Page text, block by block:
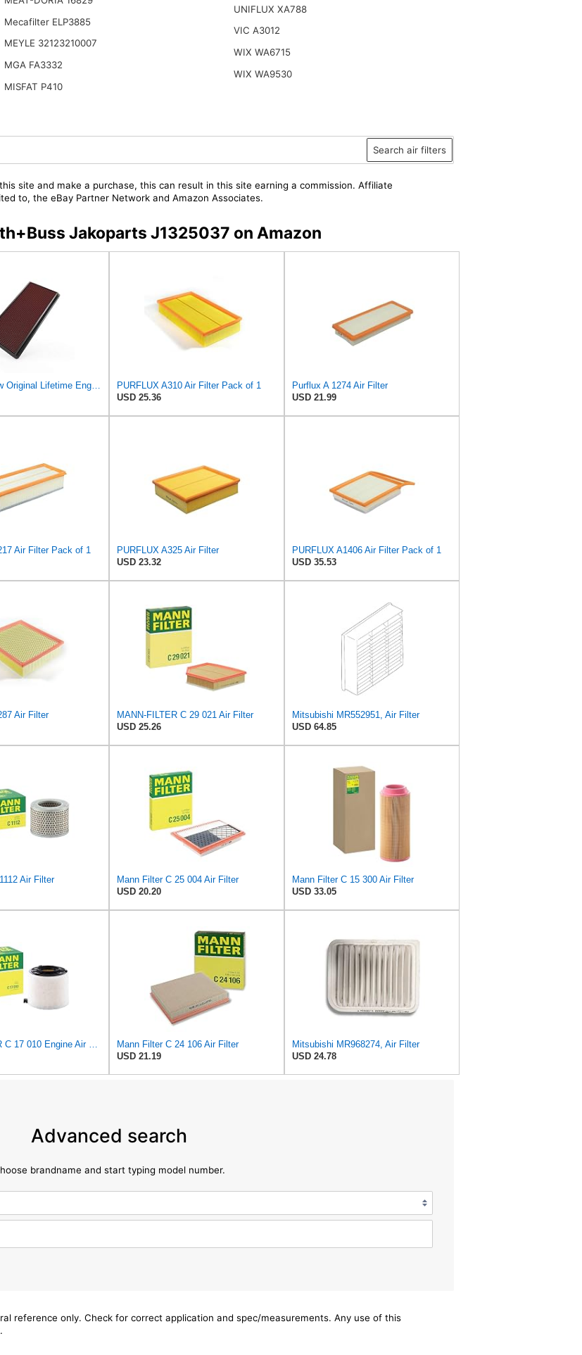
Mecafilter ELP3885
MEYLE 32123210007
MGA FA3332
MISFAT P410
UNIFLUX XA788
VIC A3012
WIX WA6715
WIX WA9530
Search air filters
site and make a purchase, this can result in this site earning a commission. Affiliate
to, the eBay Partner Network and Amazon Associates.
Jakoparts J1325037 on Amazon
PURFLUX A310 Air Filter Pack of 1
USD 25.36
Purflux A 1274 Air Filter
USD 21.99
Air Filter Pack of 1
PURFLUX A325 Air Filter
USD 23.32
PURFLUX A1406 Air Filter Pack of 1
USD 35.53
Air Filter
MANN-FILTER C 29 021 Air Filter
USD 25.26
Mitsubishi MR552951, Air Filter
USD 64.85
Air Filter
Mann Filter C 25 004 Air Filter
USD 20.20
Mann Filter C 15 300 Air Filter
USD 33.05
Mann Filter C 24 106 Air Filter
USD 21.19
Mitsubishi MR968274, Air Filter
USD 24.78
Advanced search
brandname and start typing model number.
reference only. Check for correct application and spec/measurements. Any use of this